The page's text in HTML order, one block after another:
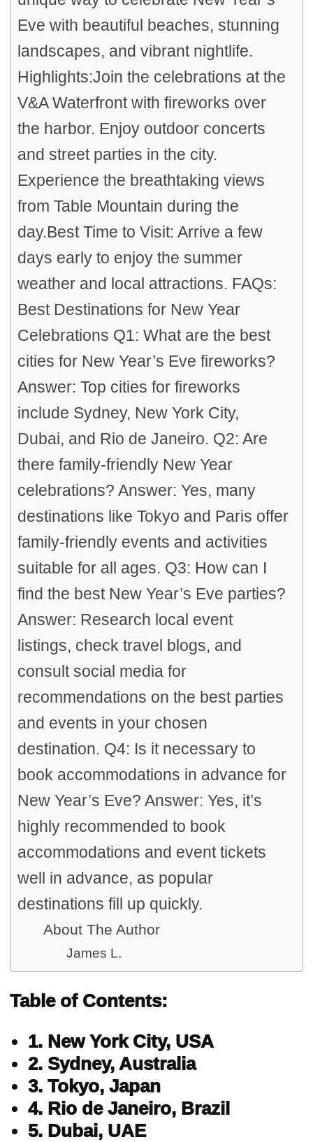
Eve with beautiful beaches, stunning
landscapes, and vibrant nightlife.
Highlights:Join the celebrations at the
V&A Waterfront with fireworks over
the harbor. Enjoy outdoor concerts
and street parties in the city.
Experience the breathtaking views
from Table Mountain during the
day.Best Time to Visit: Arrive a few
days early to enjoy the summer
weather and local attractions. FAQs:
Best Destinations for New Year
Celebrations Q1: What are the best
cities for New Year’s Eve fireworks?
Answer: Top cities for fireworks
include Sydney, New York City,
Dubai, and Rio de Janeiro. Q2: Are
there family-friendly New Year
celebrations? Answer: Yes, many
destinations like Tokyo and Paris offer
family-friendly events and activities
suitable for all ages. Q3: How can I
find the best New Year’s Eve parties?
Answer: Research local event
listings, check travel blogs, and
consult social media for
recommendations on the best parties
and events in your chosen
destination. Q4: Is it necessary to
book accommodations in advance for
New Year’s Eve? Answer: Yes, it’s
highly recommended to book
accommodations and event tickets
well in advance, as popular
destinations fill up quickly.
About The Author
James L.
Table of Contents:
1. New York City, USA
2. Sydney, Australia
3. Tokyo, Japan
4. Rio de Janeiro, Brazil
5. Dubai, UAE